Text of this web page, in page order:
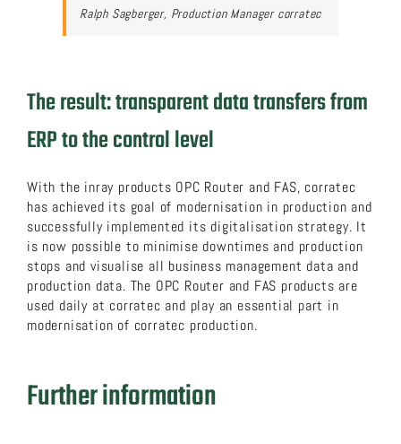
Ralph Sagberger, Production Manager corratec
The result: transparent data transfers from
ERP to the control level
With the inray products OPC Router and FAS, corratec
has achieved its goal of modernisation in production and
successfully implemented its digitalisation strategy. It
is now possible to minimise downtimes and production
stops and visualise all business management data and
production data. The OPC Router and FAS products are
used daily at corratec and play an essential part in
modernisation of corratec production.
Further information